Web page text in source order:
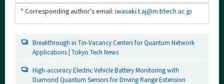
* Corresponding author's email: iwasaki.t.aj@m.titech.ac.jp
Breakthrough in Tin-Vacancy Centers for Quantum Network
Applications | Tokyo Tech News
High-accuracy Electric Vehicle Battery Monitoring with
Diamond Quantum Sensors for Driving Range Extension